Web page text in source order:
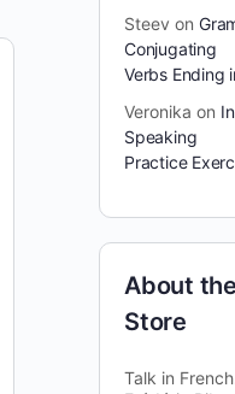
Steev on
Conjugating
Verbs Ending
Veronika on
Speaking
Practice
About
Store
Talk in